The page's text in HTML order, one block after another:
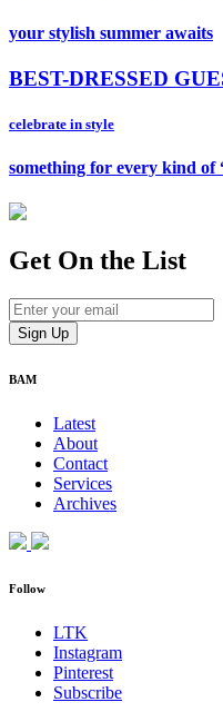
your stylish summer awaits
BEST-DRESSED
celebrate in style
something for every kind
Get On the List
BAM
Latest
About
Contact
Services
Archives
Follow
LTK
Instagram
Pinterest
Subscribe